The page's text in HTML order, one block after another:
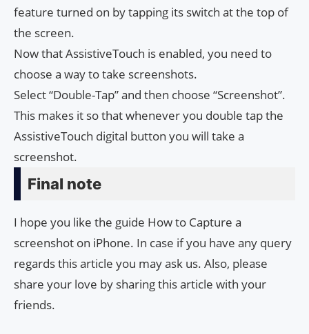
feature turned on by tapping its switch at the top of
the screen.
Now that AssistiveTouch is enabled, you need to
choose a way to take screenshots.
Select “Double-Tap” and then choose “Screenshot”.
This makes it so that whenever you double tap the
AssistiveTouch digital button you will take a
screenshot.
Final note
I hope you like the guide How to Capture a
screenshot on iPhone. In case if you have any query
regards this article you may ask us. Also, please
share your love by sharing this article with your
friends.